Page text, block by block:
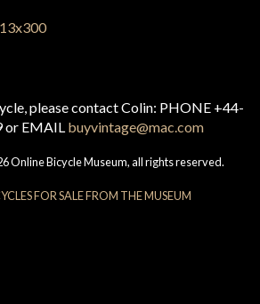
please contact Colin: PHONE +44-
or EMAIL buyvintage@mac.com
Online Bicycle Museum, all rights reserved.
FOR SALE FROM THE MUSEUM